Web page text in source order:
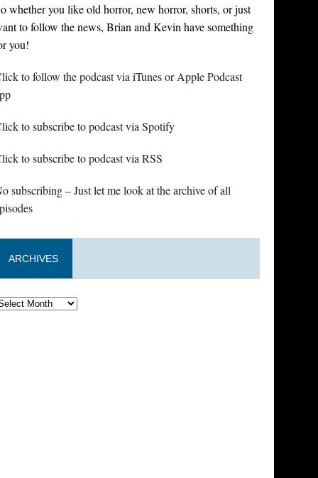
whether you like old horror, new horror, shorts, or just
to follow the news, Brian and Kevin have something
you!
to follow the podcast via iTunes or Apple Podcast
to subscribe to podcast via Spotify
to subscribe to podcast via RSS
subscribing – Just let me look at the archive of all
ARCHIVES